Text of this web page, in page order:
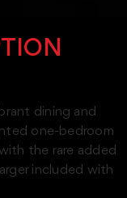
dining and
one-bedroom
the rare added
included with